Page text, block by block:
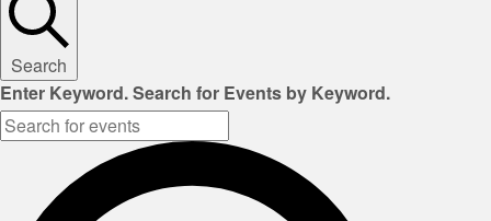
Search
Enter Keyword. Search for Events by Keyword.